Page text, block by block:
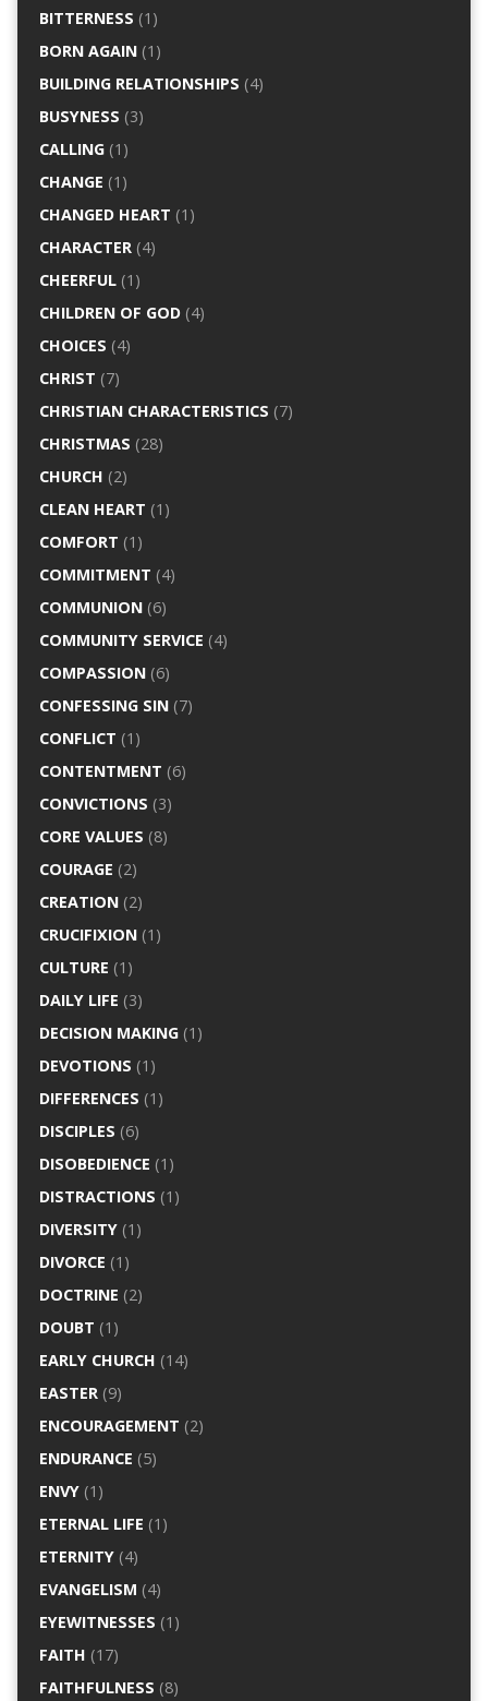
BITTERNESS (1)
BORN AGAIN(1)
BUILDING RELATIONSHIPS (4)
BUSYNESS (3)
CALLING(1)
CHANGE (1)
CHANGED HEART (1)
CHARACTER(4)
CHEERFUL(1)
CHILDREN OF GOD(4)
CHOICES (4)
CHRIST (7)
CHRISTIAN CHARACTERISTICS (7)
CHRISTMAS (28)
CHURCH (2)
CLEAN HEART (1)
COMFORT (1)
COMMITMENT (4)
COMMUNION(6)
COMMUNITY SERVICE (4)
COMPASSION(6)
CONFESSING SIN(7)
CONFLICT (1)
CONTENTMENT (6)
CONVICTIONS (3)
CORE VALUES (8)
COURAGE (2)
CREATION(2)
CRUCIFIXION(1)
CULTURE (1)
DAILY LIFE (3)
DECISION MAKING(1)
DEVOTIONS (1)
DIFFERENCES (1)
DISCIPLES (6)
DISOBEDIENCE (1)
DISTRACTIONS (1)
DIVERSITY(1)
DIVORCE (1)
DOCTRINE (2)
DOUBT (1)
EARLY CHURCH (14)
EASTER(9)
ENCOURAGEMENT (2)
ENDURANCE (5)
ENVY(1)
ETERNAL LIFE (1)
ETERNITY(4)
EVANGELISM (4)
EYEWITNESSES (1)
FAITH (17)
FAITHFULNESS (8)